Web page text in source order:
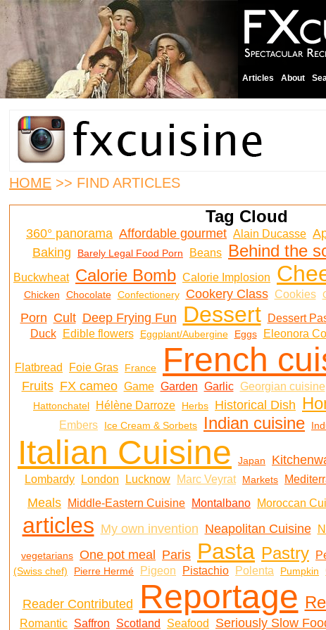
Articles About
HOME >> FIND ARTICLES
Tag Cloud
360° panorama Affordable gourmet Alain Ducasse
Baking Barely Legal Food Porn Beans Behind the
Buckwheat Calorie Bomb Calorie Implosion
Chicken Chocolate Confectionery Cookery Class Cookies
Porn Cult Deep Frying Fun Dessert Dessert
Duck
Edible flowers Eggplant/Aubergine Eggs Eleonora
Flatbread Foie Gras France French
Fruits FX cameo Game Garden Garlic Georgian cuisine
Hattonchatel
Hélène Darroze Herbs Historical Dish
Embers
Ice Cream & Sorbets Indian cuisine
Italian Cuisine Japan
Lombardy
London Lucknow Marc Veyrat Markets
Meals
Middle-Eastern Cuisine Montalbano Moroccan
articles My own invention Neapolitan Cuisine
vegetarians One pot meal Paris Pasta Pastry
(Swiss chef)
Pierre Hermé Pigeon Pistachio Polenta Pumpkin
Reader Contributed Reportage
Romantic Saffron Scotland Seafood Seriously Slow